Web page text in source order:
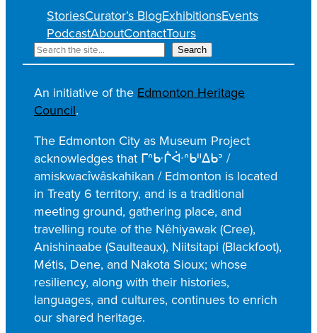
StoriesCurator’s BlogExhibitionsEvents
PodcastAboutContactTours
S
e
a
r
c
h
Search
An initiative of the Edmonton Heritage
Council.
The Edmonton City as Museum Project
acknowledges that ᒥᐢᑿᒌᐚᐢᑲᐦᐃᑲᐣ /
amiskwacîwâskahikan / Edmonton is located
in Treaty 6 territory, and is a traditional
meeting ground, gathering place, and
travelling route of the Nêhiyawak (Cree),
Anishinaabe (Saulteaux), Niitsitapi (Blackfoot),
Métis, Dene, and Nakota Sioux; whose
resiliency, along with their histories,
languages, and cultures, continues to enrich
our shared heritage.